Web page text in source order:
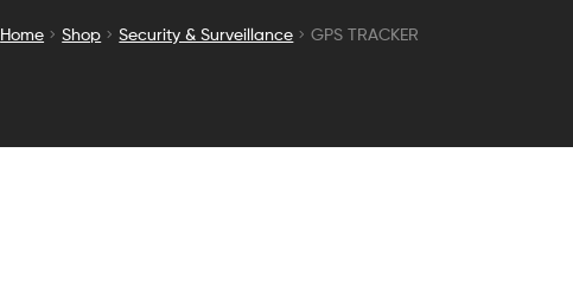
Home Shop Security & Surveillance GPS TRACKER